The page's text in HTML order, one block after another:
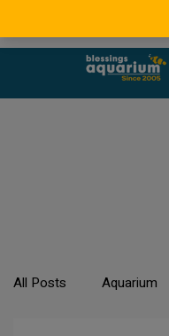
All Posts Aquarium